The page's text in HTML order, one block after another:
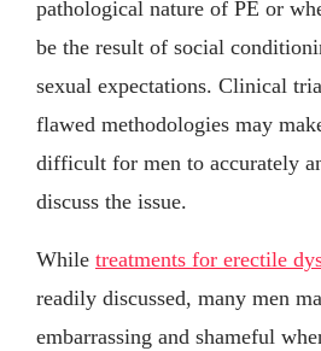
pathological nature of PE or
be the result of social
sexual expectations. Clinical
flawed methodologies may
difficult for men to accurately
discuss the issue.
While treatments for erectile
readily discussed, many men
embarrassing and shameful